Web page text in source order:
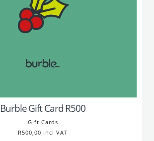
Burble Gift Card R500
Gift Cards
R500,00 incl VAT